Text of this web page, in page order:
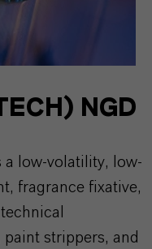
NGD
a low-volatility, low-
fragrance fixative,
strippers, and